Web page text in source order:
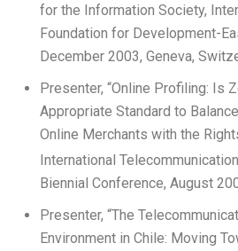
for the Information Society,
Foundation for Development-
December 2003, Geneva,
Presenter, “Online Profiling: Is
Appropriate Standard to
Online Merchants with the
International
Biennial Conference, August
Presenter, “The
Environment in Chile: Moving